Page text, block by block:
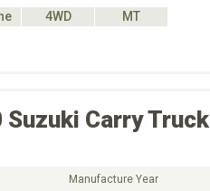
4WD MT
Suzuki Carry Truck
Manufacture Year